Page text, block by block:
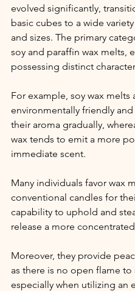
evolved significantly,
basic cubes to a wide
and sizes. The primary
soy and paraffin wax melts,
possessing distinct
For example, soy wax melts
environmentally friendly and
their aroma gradually,
wax tends to emit a more
immediate scent.
Many individuals favor wax
conventional candles for
capability to uphold and
release a more
Moreover, they provide
as there is no open flame to
especially when utilizing an